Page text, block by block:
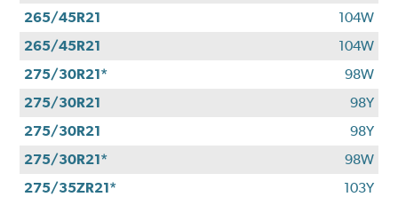
265/45R21
104W
265/45R21
104W
275/30R21*
98W
275/30R21
98Y
275/30R21
98Y
275/30R21*
98W
275/35ZR21*
103Y